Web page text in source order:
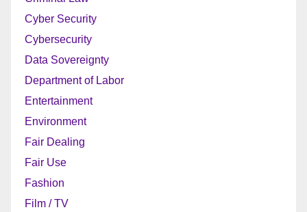
Cyber Security
Cybersecurity
Data Sovereignty
Department of Labor
Entertainment
Environment
Fair Dealing
Fair Use
Fashion
Film / TV